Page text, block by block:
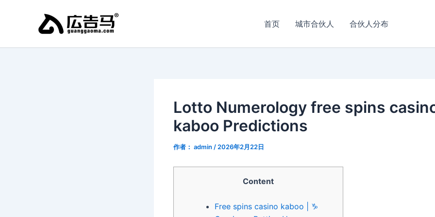
首页 城市合伙人 合伙人分布
Lotto Numerology free spins
kaboo Predictions
作者： admin / 2026年2月22日
Content
Free spins casino kaboo | ♑